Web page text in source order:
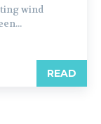
wind
READ